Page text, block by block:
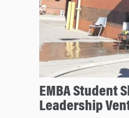
EMBA Student
Leadership